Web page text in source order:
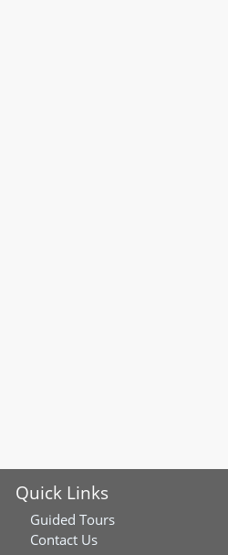
Quick Links
Guided Tours
Contact Us